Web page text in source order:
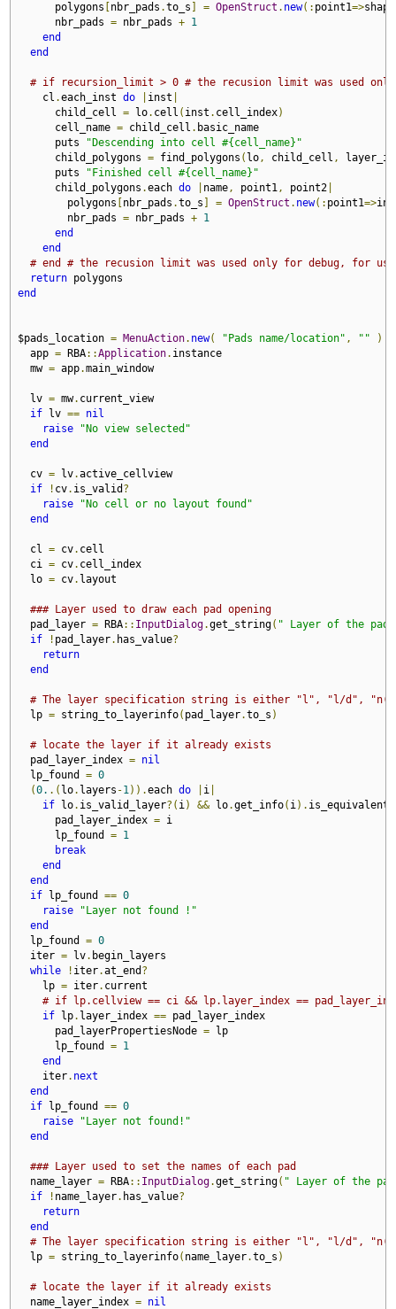
      polygons
[nbr_pads .to_s ] = OpenStruct . new(: point1=>shape
      nbr_pads
= nbr_pads + 1
end
end
# if recursion_limit > 0 # the recusion limit was used
    cl
.each_inst do inst
      child_cell
= lo. cell ( inst . cell_index)
      cell_name
= child_cell . basic_name
      puts
"Descending into cell #{cell_name}"
      child_polygons
= find_polygons ( lo , child_cell ,
      puts
"Finished cell #{cell_name}"
      child_polygons
.each do name , point1 , point2
        polygons
[nbr_pads .to_s ] = OpenStruct . new(: point1=>
        nbr_pads
= nbr_pads + 1
end
end
# end # the recusion limit was used only for debug, for
return
end
$pads_location = MenuAction. new( "Pads name/location" , "" )
  app
= RBA::Application. instance
  mw
= app.main_window
  lv
= mw. current_view
if lv == nil
raise
"No view selected"
end
  cv
= lv.active_cellview
if
! cv. is_valid ?
raise
"No cell or no layout found"
end
  cl
= cv. cell
  ci
= cv. cell_index
  lo
= cv. layout
### Layer used to draw each pad opening
  pad_layer
= RBA:: InputDialog.get_string( " Layer of the pad
if
! pad_layer. has_value?
return
end
# The layer specification string is either "l", "l/d",
  lp
= string_to_layerinfo( pad_layer.to_s )
# locate the layer if it already exists
  pad_layer_index
= nil
  lp_found
= 0
(0. .( lo. layers -1 )).each do i
if lo. is_valid_layer?( i ) && lo.get_info( i ). is_equivalent
      pad_layer_index
= i
      lp_found
= 1
break
end
end
if lp_found == 0
raise
"Layer not found !"
end
  lp_found
= 0
  iter
= lv. begin_layers
while
! iter.at_end ?
    lp
= iter. current
# if lp.cellview == ci && lp.layer_index ==
if lp. layer_index == pad_layer_index
      pad_layerPropertiesNode
= lp
      lp_found
= 1
end
    iter
. next
end
if lp_found == 0
raise
"Layer not found!"
end
### Layer used to set the names of each pad
  name_layer
= RBA:: InputDialog.get_string( " Layer of the pad
if
! name_layer. has_value?
return
end
# The layer specification string is either "l", "l/d",
  lp
= string_to_layerinfo( name_layer.to_s )
# locate the layer if it already exists
  name_layer_index
= nil